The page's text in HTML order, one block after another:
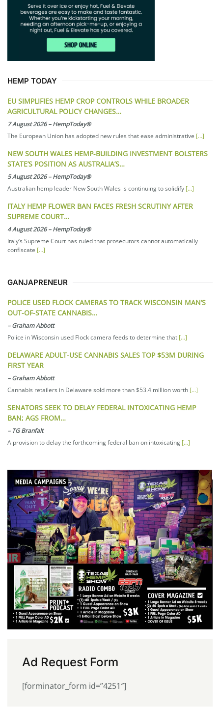
HEMP TODAY
EU SIMPLIFIES HEMP CROP CONTROLS WHILE BROADER
AGRICULTURAL POLICY CHANGES…
7 August 2026–HempToday®
The European Union has adopted new rules that ease administrative […]
NEW SOUTH WALES HEMP-BUILDING INVESTMENT BOLSTERS
STATE’S POSITION AS AUSTRALIA’S…
5 August 2026–HempToday®
Australian hemp leader New South Wales is continuing to solidify […]
ITALY HEMP FLOWER BAN FACES FRESH SCRUTINY AFTER
SUPREME COURT…
4 August 2026–HempToday®
Italy’s Supreme Court has ruled that prosecutors cannot automatically
confiscate […]
GANJAPRENEUR
POLICE USED FLOCK CAMERAS TO TRACK WISCONSIN MAN’S
OUT-OF-STATE CANNABIS…
–Graham Abbott
Police in Wisconsin used Flock camera feeds to determine that […]
DELAWARE ADULT-USE CANNABIS SALES TOP $53M DURING
FIRST YEAR
–Graham Abbott
Cannabis retailers in Delaware sold more than $53.4 million worth […]
SENATORS SEEK TO DELAY FEDERAL INTOXICATING HEMP
BAN; AGS FROM…
– TG Branfalt
A provision to delay the forthcoming federal ban on intoxicating […]
Ad Request Form
[forminator_form id=”4251″]